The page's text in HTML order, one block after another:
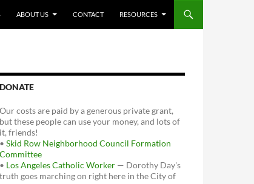
ABOUT US CONTACT RESOURCES
DONATE
Our costs are paid by a generous private grant,
but these people can use your money, and lots of
it, friends!
• Skid Row Neighborhood Council Formation
Committee
• Los Angeles Catholic Worker — Dorothy Day's
truth goes marching on right here in the City of